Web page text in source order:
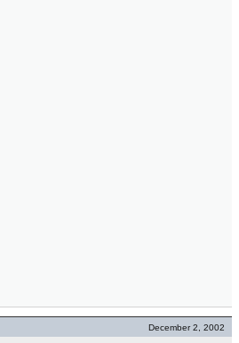
December 2, 2002